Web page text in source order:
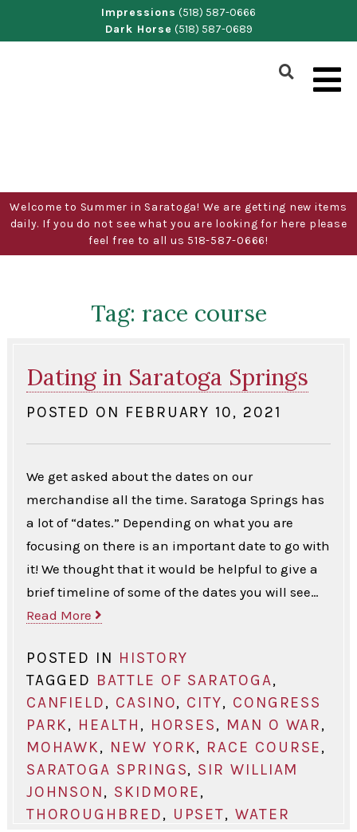
Impressions (518) 587-0666
Dark Horse (518) 587-0689
Show
Welcome to Summer in Saratoga! We are getting new items
daily. If you do not see what you are looking for here please
feel free to all us 518-587-0666!
Tag: race course
Dating in Saratoga Springs
POSTED ON FEBRUARY 10, 2021
We get asked about the dates on our
merchandise all the time. Saratoga Springs has
a lot of “dates.” Depending on what you are
focusing on there is an important date to go with
it! We thought that it would be helpful to give a
brief timeline of some of the dates you will see…
Read More
POSTED IN HISTORY
TAGGED BATTLE OF SARATOGA,
CANFIELD, CASINO, CITY, CONGRESS
PARK, HEALTH , HORSES, MAN O WAR,
MOHAWK, NEW YORK, RACE COURSE,
SARATOGA SPRINGS, SIR WILLIAM
JOHNSON, SKIDMORE,
THOROUGHBRED, UPSET,WATER